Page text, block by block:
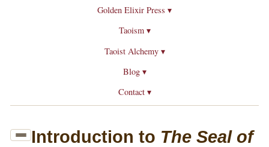
Golden Elixir Press ▾
Taoism ▾
Taoist Alchemy ▾
Blog ▾
Contact ▾
Introduction to The Seal of